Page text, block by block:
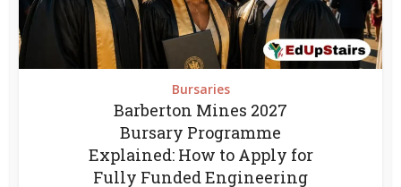
Bursaries
Barberton Mines 2027
Bursary Programme
Explained: How to Apply for
Fully Funded Engineering